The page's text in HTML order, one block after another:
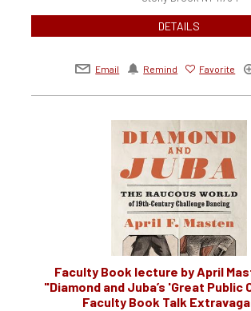
DETAILS
Email Remind Favorite
Faculty Book lecture by April
"Diamond and Juba’s 'Great
Faculty Book Talk